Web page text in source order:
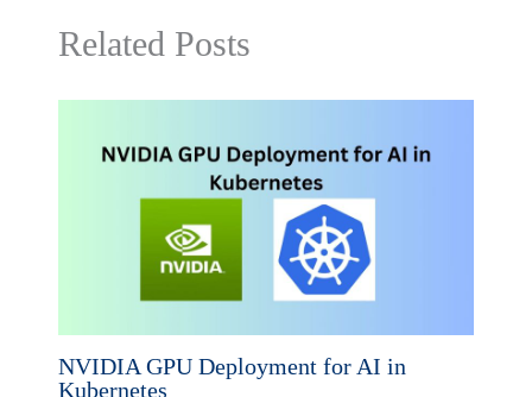
Related Posts
NVIDIA GPU Deployment for AI in
Kubernetes